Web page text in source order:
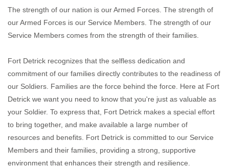
The strength of our nation is our Armed Forces. The strength of
our Armed Forces is our Service Members. The strength of our
Service Members comes from the strength of their families.
Fort Detrick recognizes that the selfless dedication and
commitment of our families directly contributes to the readiness of
our Soldiers. Families are the force behind the force. Here at Fort
Detrick we want you need to know that you're just as valuable as
your Soldier. To express that, Fort Detrick makes a special effort
to bring together, and make available a large number of
resources and benefits. Fort Detrick is committed to our Service
Members and their families, providing a strong, supportive
environment that enhances their strength and resilience.